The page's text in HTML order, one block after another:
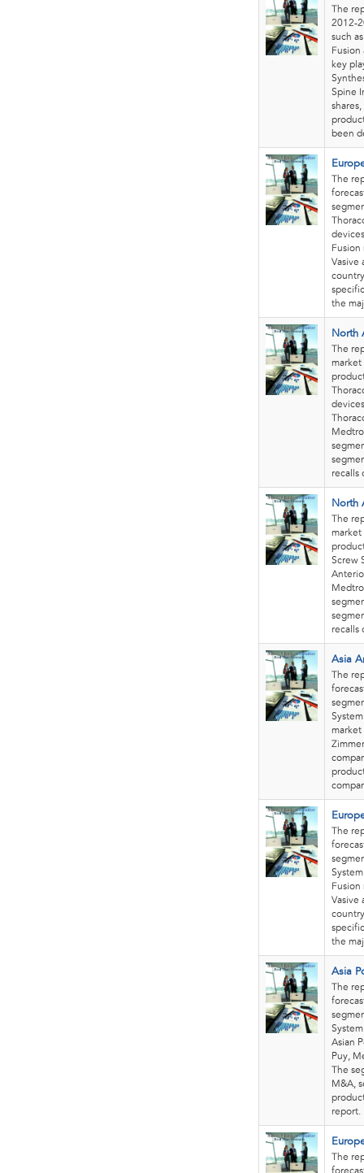
The
2012-
such
Fusion
key
Spine
been
The
Fusion
Vasive
the
North
The
market
recalls
North
The
market
Screw
recalls
Asia
The
market
The
Fusion
Vasive
the
Asia
The
Asian
Puy,
The
M&A,
The